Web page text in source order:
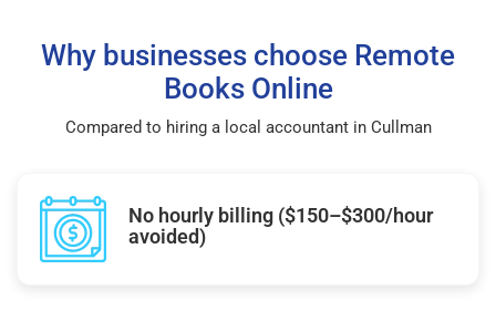
Why businesses choose Remote
Books Online
Compared to hiring a local accountant in Cullman
No hourly billing ($150–$300/hour
avoided)